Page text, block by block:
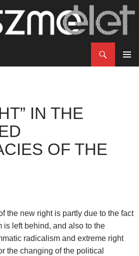
IN THE
OF THE
the new right is partly due to the fact
is left behind, and also to the
radicalism and extreme right
the changing of the political